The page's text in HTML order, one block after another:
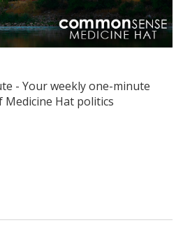
- Your weekly one-minute
Medicine Hat politics